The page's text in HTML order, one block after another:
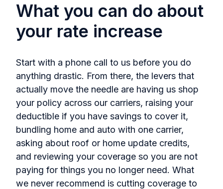
What you can do about
your rate increase
Start with a phone call to us before you do
anything drastic. From there, the levers that
actually move the needle are having us shop
your policy across our carriers, raising your
deductible if you have savings to cover it,
bundling home and auto with one carrier,
asking about roof or home update credits,
and reviewing your coverage so you are not
paying for things you no longer need. What
we never recommend is cutting coverage to